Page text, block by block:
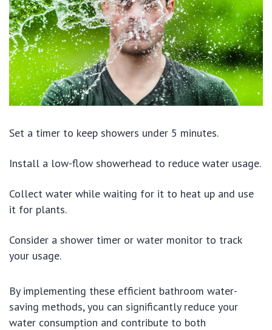
Set a timer to keep showers under 5 minutes.
Install a low-flow showerhead to reduce water usage.
Collect water while waiting for it to heat up and use
it for plants.
Consider a shower timer or water monitor to track
your usage.
By implementing these efficient bathroom water-
saving methods, you can significantly reduce your
water consumption and contribute to both